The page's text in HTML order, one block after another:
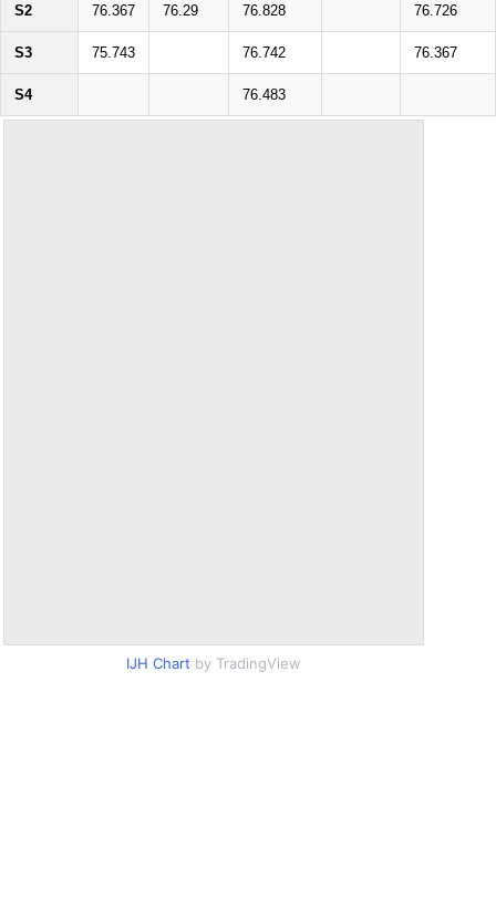
S2 76.367 76.29 76.828 76.726
S3 75.743 76.742 76.367
S4 76.483
IJH Chart by TradingView